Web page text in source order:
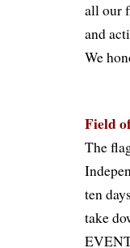
all our
and
We
Field
The
ten
take